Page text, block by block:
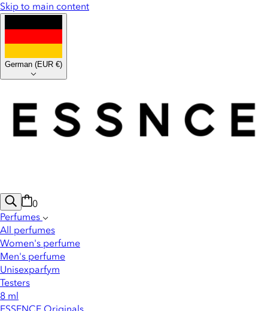
Skip to main content
German (EUR €)
0
Perfumes
All perfumes
Women's perfume
Men's perfume
Unisexparfym
Testers
8 ml